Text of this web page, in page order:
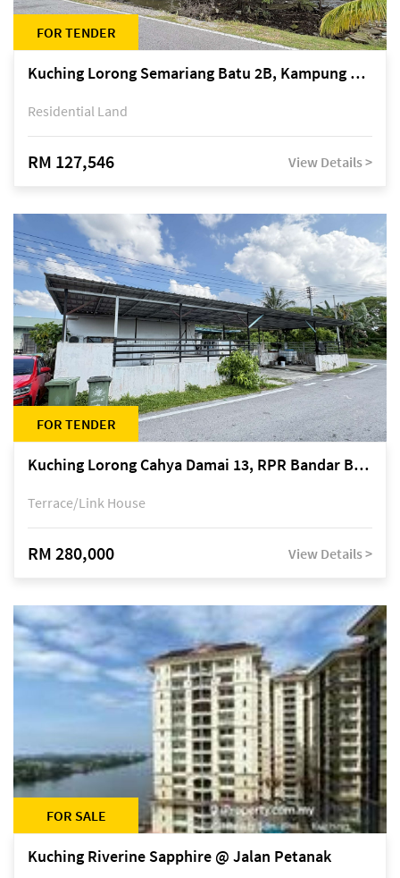
FOR TENDER
Kuching Lorong Semariang Batu 2B, Kampung Semariang Batu, off Jalan Semariang, Petra Jaya
Residential Land
RM 127,546 View Details >
FOR TENDER
Kuching Lorong Cahya Damai 13, RPR Bandar Baru Semariang, off Jalan Sultan Tengah
Terrace/Link House
RM 280,000 View Details >
FOR SALE
Kuching Riverine Sapphire @ Jalan Petanak